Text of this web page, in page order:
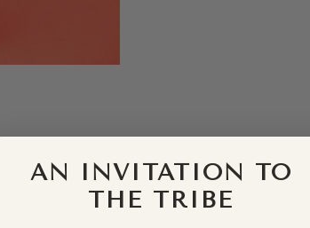
AN INVITATION TO
THE TRIBE